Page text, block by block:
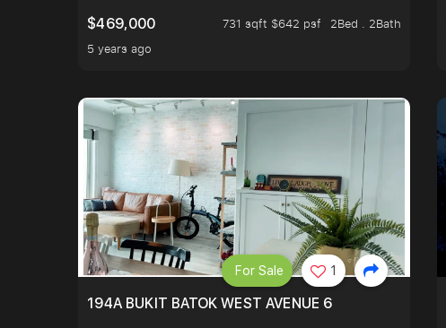
$469,000
731 sqft $642 psf
2Bed . 2Bath
5 years ago
194A BUKIT BATOK WEST AVENUE 6
For Sale 1